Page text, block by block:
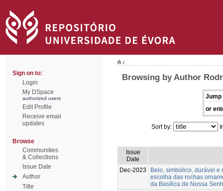
Sign on to:
Login
My DSpace
authorized users
Edit Profile
Receive email
updates
Browse
Communities
& Collections
Issue Date
Author
Title
/
Browsing by Author
Jump
or
Sort by:
Issue
Date
Dec-2023
Belo, simbólico, durável e
escolha das rochas
da Basílica de Nossa